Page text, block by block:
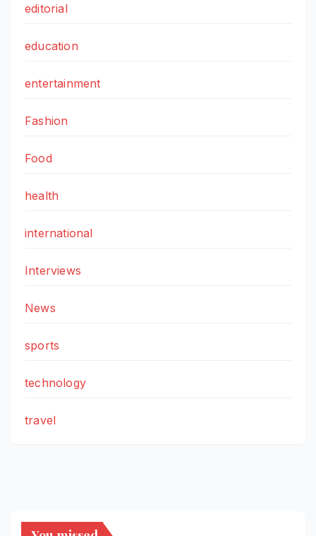
editorial
education
entertainment
Fashion
Food
health
international
Interviews
News
sports
technology
travel